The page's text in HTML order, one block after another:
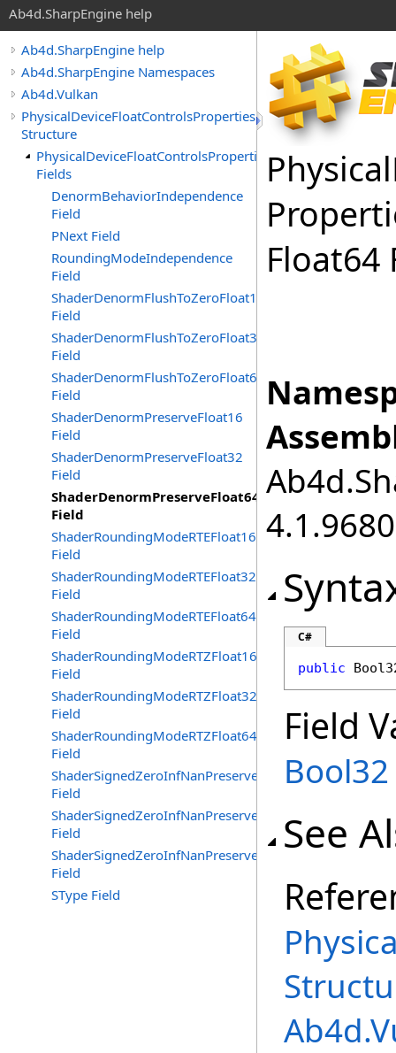
Ab4d.SharpEngine help
Ab4d.SharpEngine help
Ab4d.SharpEngine Namespaces
Ab4d.Vulkan
PhysicalDeviceFloatControlsProperties
Structure
PhysicalDeviceFloatControlsProperties
Fields
DenormBehaviorIndependence
Field
PNext Field
RoundingModeIndependence
Field
ShaderDenormFlushToZeroFloat16
Field
ShaderDenormFlushToZeroFloat32
Field
ShaderDenormFlushToZeroFloat64
Field
ShaderDenormPreserveFloat16
Field
ShaderDenormPreserveFloat32
Field
ShaderDenormPreserveFloat64
Field
ShaderRoundingModeRTEFloat16
Field
ShaderRoundingModeRTEFloat32
Field
ShaderRoundingModeRTEFloat64
Field
ShaderRoundingModeRTZFloat16
Field
ShaderRoundingModeRTZFloat32
Field
ShaderRoundingModeRTZFloat64
Field
ShaderSignedZeroInfNanPreserveFloat16
Field
ShaderSignedZeroInfNanPreserveFloat32
Field
ShaderSignedZeroInfNanPreserveFloat64
Field
SType Field
Physical
Float64
C#
public
Field
Bool32
See